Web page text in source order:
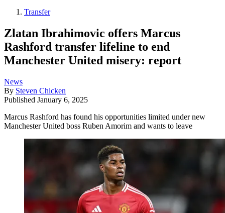
Transfer
Zlatan Ibrahimovic offers Marcus
Rashford transfer lifeline to end
Manchester United misery: report
News
By Steven Chicken
Published January 6, 2025
Marcus Rashford has found his opportunities limited under new
Manchester United boss Ruben Amorim and wants to leave